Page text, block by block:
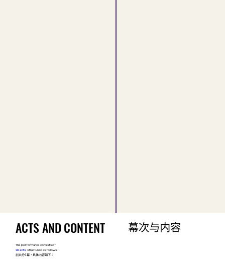
ACTS AND CONTENT
ACTS AND CONTENT
The performance consists of
six acts structured as follows:
剧共分6幕，具体内容如下：
幕次与内容
幕次与内容